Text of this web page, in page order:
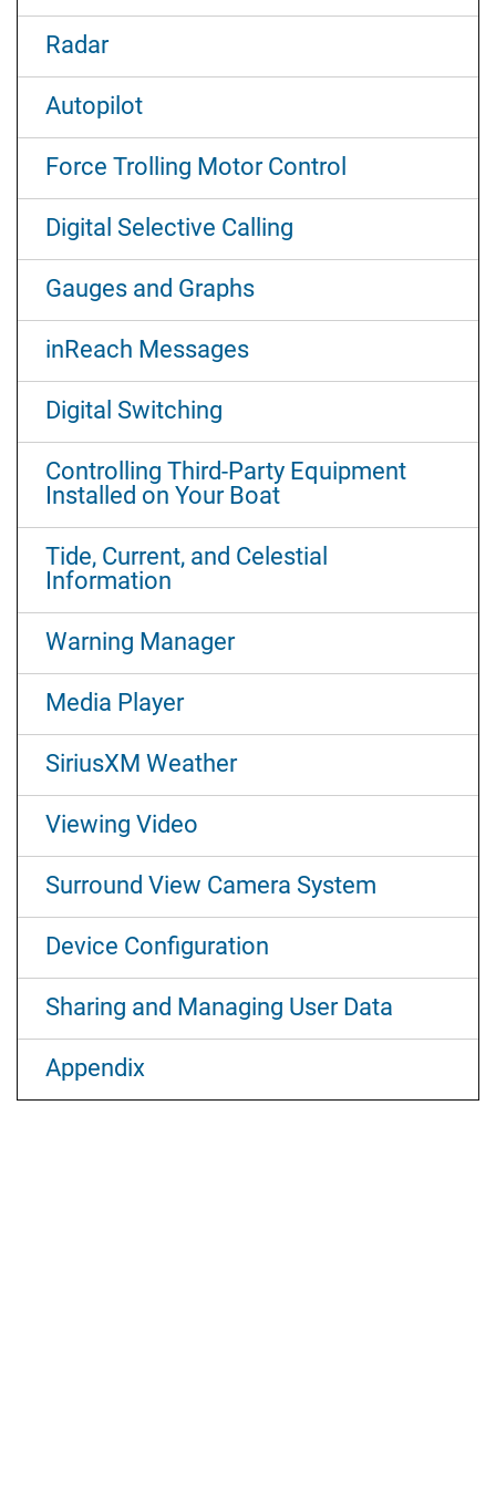
Radar
Autopilot
Force Trolling Motor Control
Digital Selective Calling
Gauges and Graphs
inReach Messages
Digital Switching
Controlling Third-Party Equipment
Installed on Your Boat
Tide, Current, and Celestial
Information
Warning Manager
Media Player
SiriusXM Weather
Viewing Video
Surround View Camera System
Device Configuration
Sharing and Managing User Data
Appendix